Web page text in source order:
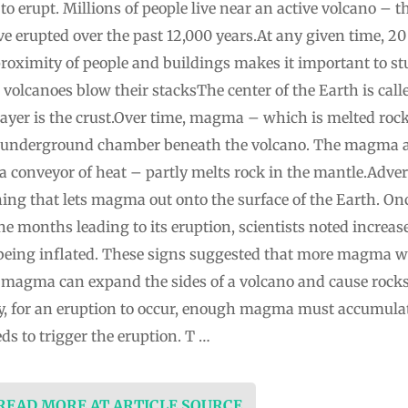
erupt. Millions of people live near an active volcano –
erupted over the past 12,000 years.At any given time,
of people and buildings makes it important to
blow their stacksThe center of the Earth is
is the crust.Over time, magma – which is melted
chamber beneath the volcano. The magma
of heat – partly melts rock in the
that lets magma out onto the surface of the Earth.
months leading to its eruption, scientists noted
inflated. These signs suggested that more magma
can expand the sides of a volcano and cause
for an eruption to occur, enough magma must
to trigger the eruption. T …